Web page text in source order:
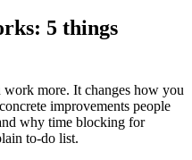
5 things
more. It changes how you
improvements people
why time blocking for
to-do list.